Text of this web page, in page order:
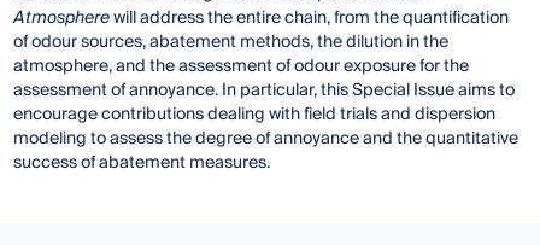
Atmospherewill address the entire chain, from the quantification
of odour sources, abatement methods, the dilution in the
atmosphere, and the assessment of odour exposure for the
assessment of annoyance. In particular, this Special Issue aims to
encourage contributions dealing with field trials and dispersion
modeling to assess the degree of annoyance and the quantitative
success of abatement measures.